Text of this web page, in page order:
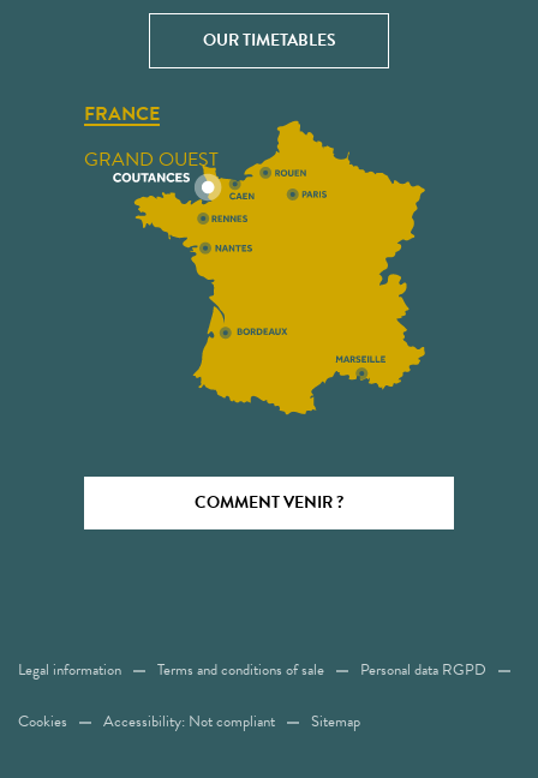
OUR TIMETABLES
FRANCE
GRAND OUEST
COMMENT VENIR ?
Legal information Terms and conditions of sale Personal data RGPD
Cookies Accessibility: Not compliant Sitemap